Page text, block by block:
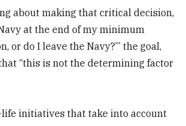
about making that critical decision,
at the end of my minimum
or do I leave the Navy?’” the goal,
“this is not the determining factor
initiatives that take into account